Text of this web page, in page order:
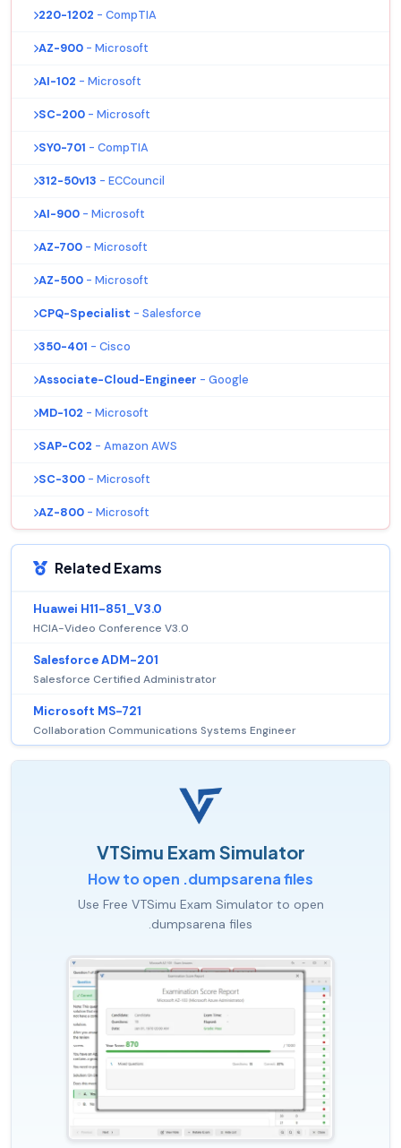
220-1202 - CompTIA
AZ-900 - Microsoft
AI-102 - Microsoft
SC-200 - Microsoft
SY0-701 - CompTIA
312-50v13 - ECCouncil
AI-900 - Microsoft
AZ-700 - Microsoft
AZ-500 - Microsoft
CPQ-Specialist - Salesforce
350-401 - Cisco
Associate-Cloud-Engineer - Google
MD-102 - Microsoft
SAP-C02 - Amazon AWS
SC-300 - Microsoft
AZ-800 - Microsoft
Related Exams
Huawei H11-851_V3.0
HCIA-Video Conference V3.0
Salesforce ADM-201
Salesforce Certified Administrator
Microsoft MS-721
Collaboration Communications Systems Engineer
VTSimu Exam Simulator
How to open .dumpsarena files
Use Free VTSimu Exam Simulator to open
.dumpsarena files